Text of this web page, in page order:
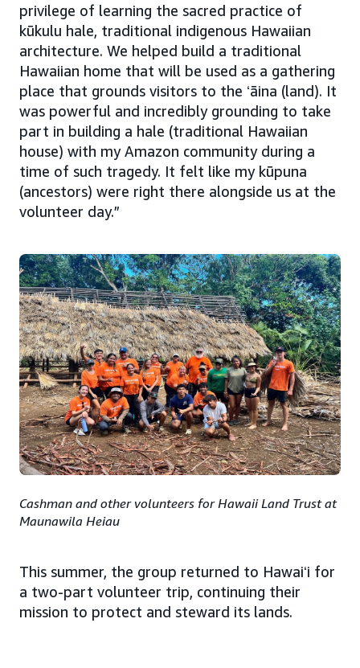
privilege of learning the sacred practice of
kūkulu hale, traditional indigenous Hawaiian
architecture. We helped build a traditional
Hawaiian home that will be used as a gathering
place that grounds visitors to the ʻāina (land). It
was powerful and incredibly grounding to take
part in building a hale (traditional Hawaiian
house) with my Amazon community during a
time of such tragedy. It felt like my kūpuna
(ancestors) were right there alongside us at the
volunteer day.”
Cashman and other volunteers for Hawaii Land Trust at
Maunawila Heiau
This summer, the group returned to Hawaiʻi for
a two-part volunteer trip, continuing their
mission to protect and steward its lands.